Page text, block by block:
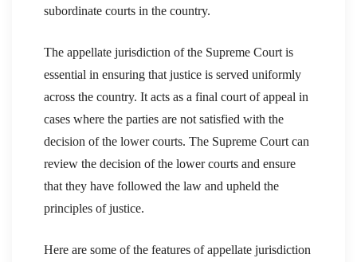
subordinate courts in the country.
The appellate jurisdiction of the Supreme Court is
essential in ensuring that justice is served uniformly
across the country. It acts as a final court of appeal in
cases where the parties are not satisfied with the
decision of the lower courts. The Supreme Court can
review the decision of the lower courts and ensure
that they have followed the law and upheld the
principles of justice.
Here are some of the features of appellate jurisdiction